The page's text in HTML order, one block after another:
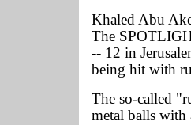
Khaled Abu
The
-- 12 in
being hit with
The so-called
metal balls with